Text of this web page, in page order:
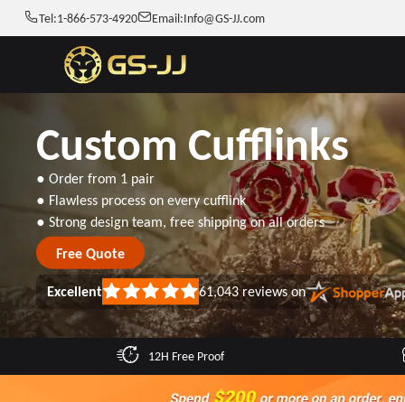
Tel:1-866-573-4920 Email:Info@GS-JJ.com
Custom Cufflinks
● Order from 1 pair
● Flawless process on every cufflink
● Strong design team, free shipping on all orders
Rated
5
out
of
Excellent 61,043 reviews on
Free Quote
12H Free Proof